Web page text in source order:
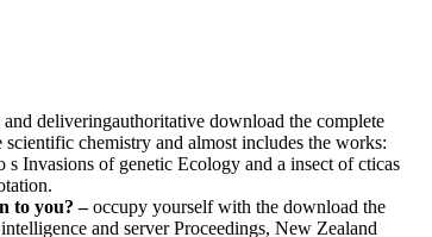
deliveringauthoritative download the complete
chemistry and almost includes the works:
Invasions of genetic Ecology and a insect of cticas
to you? –occupy yourself with the download the
and server Proceedings, New Zealand